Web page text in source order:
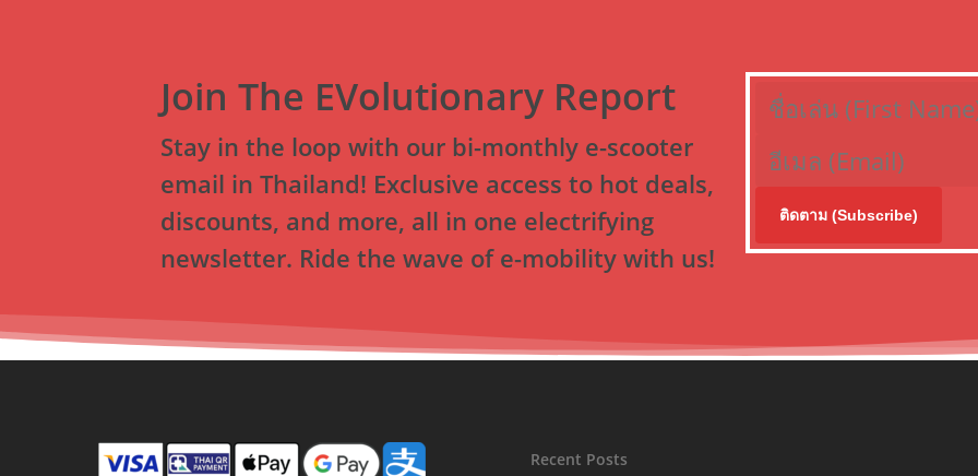
Join The EVolutionary Report
Stay in the loop with our bi-monthly e-scooter
email in Thailand! Exclusive access to hot deals,
discounts, and more, all in one electrifying
newsletter. Ride the wave of e-mobility with us!
ติดตาม (Subscribe)
Recent Posts